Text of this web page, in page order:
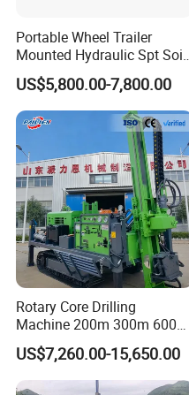
Portable Wheel Trailer
Mounted Hydraulic Spt Soil
Testing
Investigation/Geotechnical
Exploration/Water Well Drill
Diamond Core Drilling Rig
(GY-150T)
US$5,800.00-7,800.00
Rotary Core Drilling
Machine 200m 300m 600m
Geological Core Drill Rig for
Soil Test
US$7,260.00-15,650.00